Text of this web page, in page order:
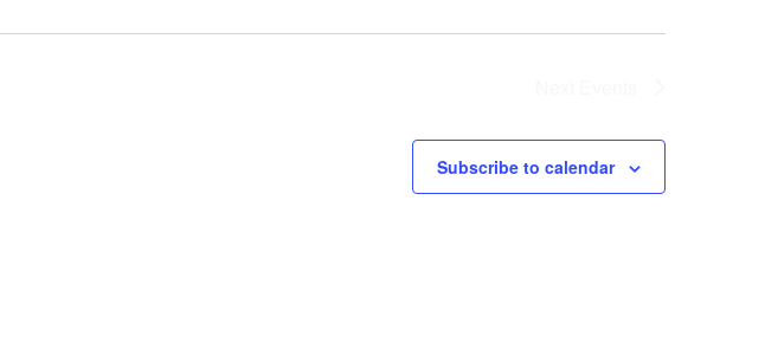
Subscribe to calendar